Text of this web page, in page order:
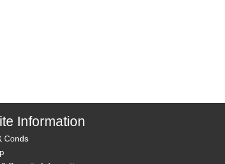
Information
Conds